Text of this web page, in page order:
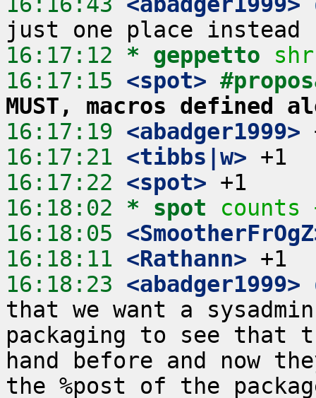
16:17:12 * geppetto
16:17:15 <spot>
MUST, macros defined
16:17:19 <abadger1999>
16:17:21 <tibbs|w>
16:17:22 <spot>
16:18:02 * spot
counts
16:18:05
16:18:11 <Rathann>
16:18:23 <abadger1999>
that we want a
packaging to see that
hand before and now
the %post of the